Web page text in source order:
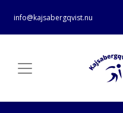
info@kajsabergqvist.nu